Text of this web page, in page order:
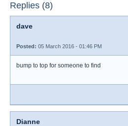
Replies (8)
dave
Posted: 05 March 2016 - 01:46 PM
bump to top for someone to find
Dianne